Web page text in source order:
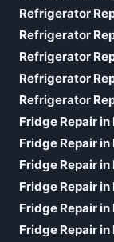
Refrigerator
Refrigerator
Refrigerator
Refrigerator
Refrigerator
Fridge Repair
Fridge Repair
Fridge Repair in
Fridge Repair
Fridge Repair
Fridge Repair